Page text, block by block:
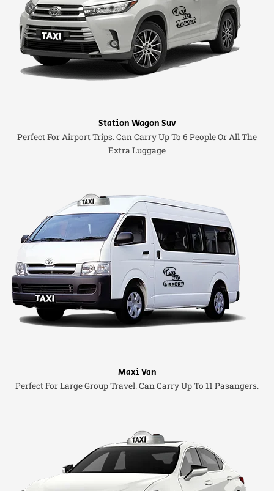
Station Wagon Suv
Perfect For Airport Trips. Can Carry Up To 6 People Or All The
Extra Luggage
Maxi Van
Perfect For Large Group Travel. Can Carry Up To 11 Pasangers.